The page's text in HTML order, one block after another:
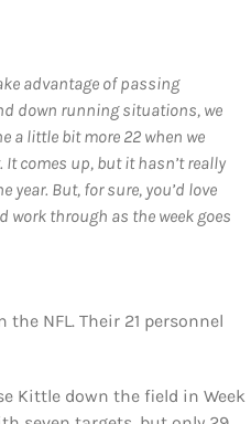
advantage of passing
down running situations, we
a little bit more 22 when we
It comes up, but it hasn’t really
But, for sure, you’d love
work through as the week goes
NFL. Their 21 personnel
Kittle down the field in Week